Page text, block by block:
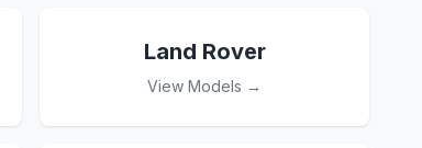
Land Rover
View Models →